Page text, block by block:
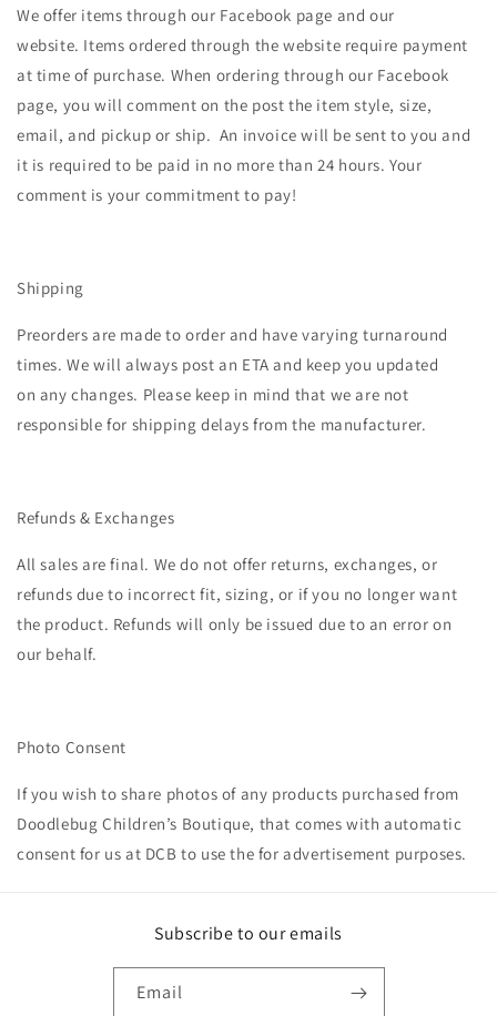
We offer items through our Facebook page and our
website. Items ordered through the website require payment
at time of purchase. When ordering through our Facebook
page, you will comment on the post the item style, size,
email, and pickup or ship. An invoice will be sent to you and
it is required to be paid in no more than 24 hours. Your
comment is your commitment to pay!
Shipping
Preorders are made to order and have varying turnaround
times. We will always post an ETA and keep you updated
on any changes. Please keep in mind that we are not
responsible for shipping delays from the manufacturer.
Refunds & Exchanges
All sales are final. We do not offer returns, exchanges, or
refunds due to incorrect fit, sizing, or if you no longer want
the product. Refunds will only be issued due to an error on
our behalf.
Photo Consent
If you wish to share photos of any products purchased from
Doodlebug Children’s Boutique, that comes with automatic
consent for us at DCBto use the for advertisement purposes.
Subscribe to our emails
Email